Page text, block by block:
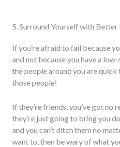
5. Surround Yourself with Better
If you’re afraid to fail because
and not because you have a
the people around you are
those people!
If they’re friends, you’ve got no
they’re just going to bring you
and you can’t ditch them no
want to, then be wary of what